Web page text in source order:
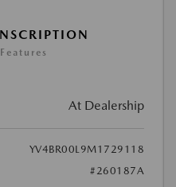
At Dealership
YV4BR00L9M1729118
#260187A